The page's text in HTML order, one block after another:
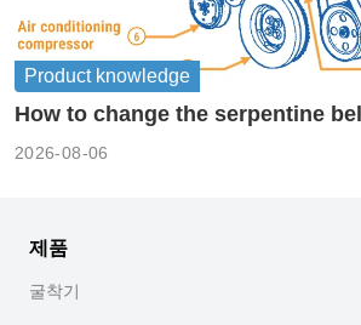
Product knowledge
How to change the serpentine
2026-08-06
제품
굴착기